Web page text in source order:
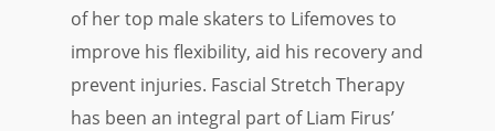
of her top male skaters to Lifemoves to
improve his flexibility, aid his recovery and
prevent injuries. Fascial Stretch Therapy
has been an integral part of Liam Firus’